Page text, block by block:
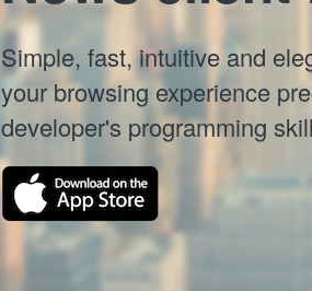
Simple, fast, intuitive and
your browsing experience
developer's programming